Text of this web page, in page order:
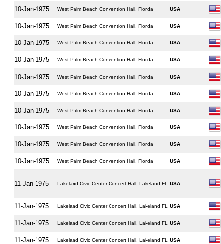
10-Jan-1975 West Palm Beach Convention Hall, Florida USA
10-Jan-1975 West Palm Beach Convention Hall, Florida USA
10-Jan-1975 West Palm Beach Convention Hall, Florida USA
10-Jan-1975 West Palm Beach Convention Hall, Florida USA
10-Jan-1975 West Palm Beach Convention Hall, Florida USA
10-Jan-1975 West Palm Beach Convention Hall, Florida USA
10-Jan-1975 West Palm Beach Convention Hall, Florida USA
10-Jan-1975 West Palm Beach Convention Hall, Florida USA
10-Jan-1975 West Palm Beach Convention Hall, Florida USA
10-Jan-1975 West Palm Beach Convention Hall, Florida USA
11-Jan-1975 Lakeland Civic Center Concert Hall, Lakeland FL USA
11-Jan-1975 Lakeland Civic Center Concert Hall, Lakeland FL USA
11-Jan-1975 Lakeland Civic Center Concert Hall, Lakeland FL USA
11-Jan-1975 Lakeland Civic Center Concert Hall, Lakeland FL USA